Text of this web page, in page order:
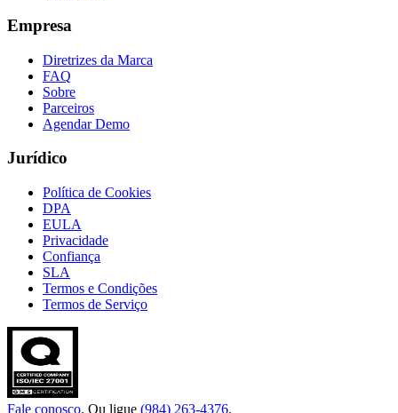
Empresa
Diretrizes da Marca
FAQ
Sobre
Parceiros
Agendar Demo
Jurídico
Política de Cookies
DPA
EULA
Privacidade
Confiança
SLA
Termos e Condições
Termos de Serviço
Fale conosco. Ou ligue (984) 263-4376.